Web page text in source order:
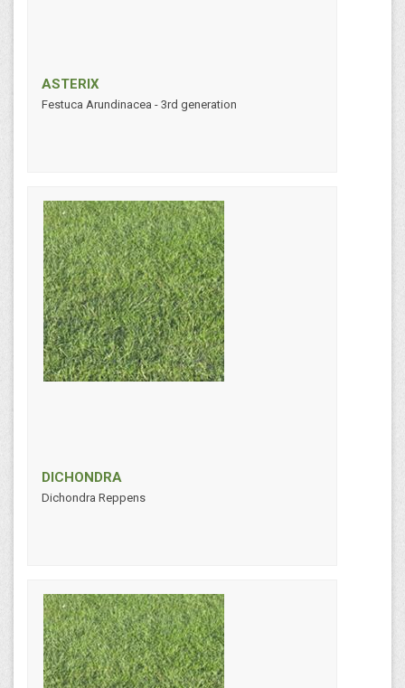
ASTERIX
Festuca Arundinacea - 3rd generation
DICHONDRA
Dichondra Reppens